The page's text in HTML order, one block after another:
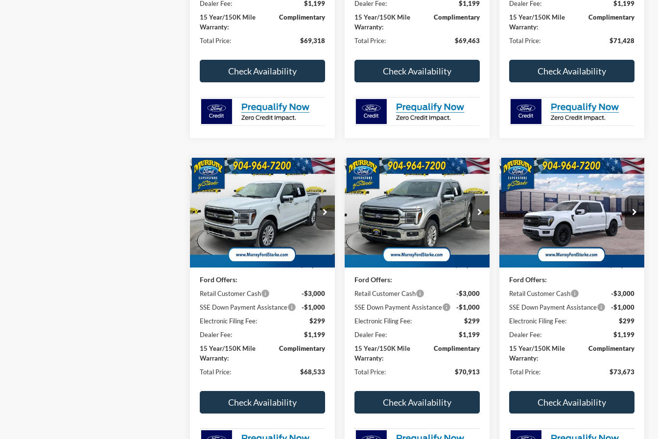
Dealer Fee:
$1,199
15 Year/150K Mile
Warranty:
Complimentary
Total Price: $69,318
Check Availability
Dealer Fee:
$1,199
15 Year/150K Mile
Warranty:
Complimentary
Total Price: $69,463
Check Availability
Dealer Fee:
$1,199
15 Year/150K Mile
Warranty:
Complimentary
Total Price: $71,428
Check Availability
2026 Ford F-150Lariat
501A
Special Offer
Price Drop
VIN:1FTFW5L83TKE48314Stock:TKE48314
Model:W5L
In Stock 3 mi Ext.
FINANCE
$4,000
SAVINGS
$68,533
SHAZAM PRICE
Less
Ford Offers:
Retail Customer Cash
-$3,000
SSE Down Payment Assistance
-$1,000
Electronic Filing Fee:
$299
Dealer Fee:
$1,199
15 Year/150K Mile
Warranty:
Complimentary
Total Price: $68,533
Check Availability
Compare Vehicle
2026 Ford F-150Lariat
501A
Special Offer
Price Drop
VIN:1FTFW5LD1TFB55808Stock:TFB55808
Model:W5L
28 mi Ext.
FINANCE
$4,000
SAVINGS
$70,913
SHAZAM PRICE
Less
Ford Offers:
Retail Customer Cash
-$3,000
SSE Down Payment Assistance
-$1,000
Electronic Filing Fee:
$299
Dealer Fee:
$1,199
15 Year/150K Mile
Warranty:
Complimentary
Total Price: $70,913
Check Availability
Compare Vehicle
2026 Ford F-150Lariat
501A
Special Offer
Price Drop
VIN:1FTFW5LD2TFB52805
TFB52805
Model:W5L
In Stock 27 mi Ext. Int.
BUY FINANCE
$4,000
SAVINGS
$73,673
SHAZAM PRICE
Less
Ford Offers:
Retail Customer Cash
-$3,000
SSE Down Payment Assistance
-$1,000
Electronic Filing Fee:
$299
Dealer Fee:
$1,199
15 Year/150K Mile
Warranty:
Complimentary
Total Price: $73,673
Check Availability
Compare Vehicle